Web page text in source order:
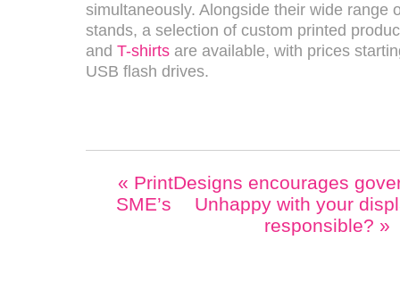
simultaneously. Alongside their wide range
stands, a selection of custom printed
and T-shirts are available, with prices
USB flash drives.
« PrintDesigns encourages
SME’s
Unhappy with your
responsible? »